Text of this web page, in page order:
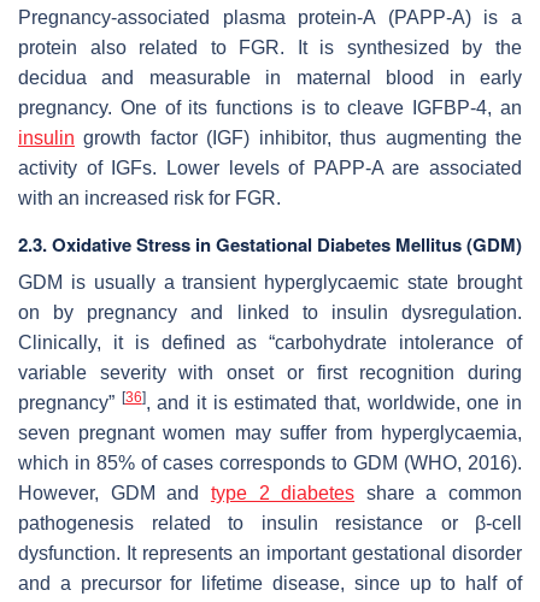
Pregnancy-associated plasma protein-A (PAPP-A) is a
protein also related to FGR. It is synthesized by the
decidua and measurable in maternal blood in early
pregnancy. One of its functions is to cleave IGFBP-4, an
insulin growth factor (IGF) inhibitor, thus augmenting the
activity of IGFs. Lower levels of PAPP-A are associated
with an increased risk for FGR.
2.3. Oxidative Stress in Gestational Diabetes Mellitus (GDM)
GDM is usually a transient hyperglycaemic state brought
on by pregnancy and linked to insulin dysregulation.
Clinically, it is defined as “carbohydrate intolerance of
variable severity with onset or first recognition during
pregnancy” [36], and it is estimated that, worldwide, one in
seven pregnant women may suffer from hyperglycaemia,
which in 85% of cases corresponds to GDM (WHO, 2016).
However, GDM and type 2 diabetes share a common
pathogenesis related to insulin resistance or β-cell
dysfunction. It represents an important gestational disorder
and a precursor for lifetime disease, since up to half of